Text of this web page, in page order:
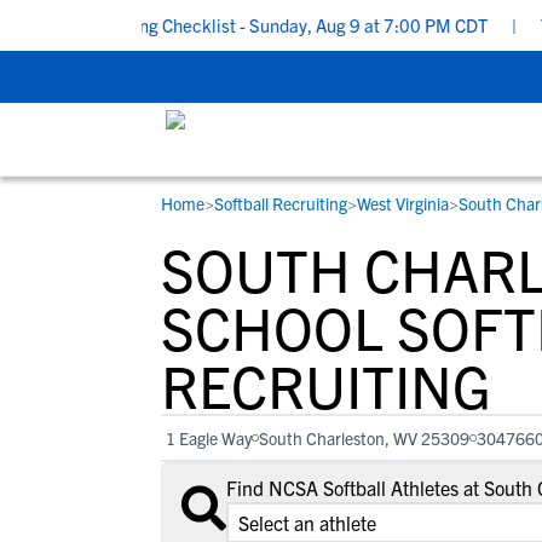
Recruiting Checklist - Sunday, Aug 9 at 7:00 PM CDT |
STUDENT-ATHLETES
Gain exposure to college coaches, get
step-by-step guidance through the
recruiting process, communicate
with college coaches, access to
development and tools to find the right
college fit for you.
RESOURCES
Everything student-athletes and their
families need to navigate the recruiting
development process.
View All Workshops >
COLLEGES
Search every school in our database to
the one that fits for you.
Home>Softball Recruiting>West Virginia>South
SOUTH
SCHOOL
RECRUITING
1 Eagle Way South Charleston, WV 25309
Find NCSA Softball Athletes at